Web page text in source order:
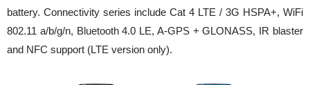
battery. Connectivity series include Cat 4 LTE / 3G HSPA+, WiFi
802.11 a/b/g/n, Bluetooth 4.0 LE, A-GPS + GLONASS, IR blaster
and NFC support (LTE version only).